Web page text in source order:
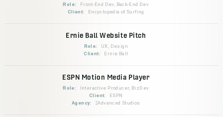
Role:
Front-End Dev, Back-End Dev
Client:
Encyclopedia of Surfing
Ernie Ball Website Pitch
Role:
UX, Design
Client:
Ernie Ball
ESPN Motion Media Player
Role:
Interactive Producer, BizDev
Client:
ESPN
Agency:
2Advanced Studios